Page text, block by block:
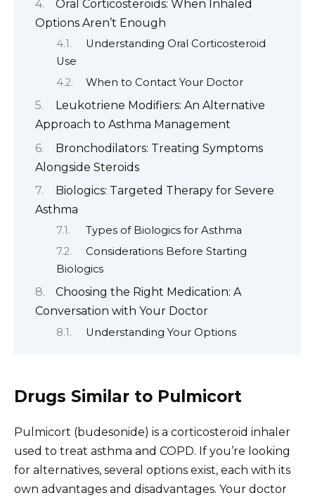
Oral Corticosteroids: When Inhaled
Options Aren’t Enough
Understanding Oral Corticosteroid
Use
When to Contact Your Doctor
Leukotriene Modifiers: An Alternative
Approach to Asthma Management
Bronchodilators: Treating Symptoms
Alongside Steroids
Biologics: Targeted Therapy for Severe
Asthma
Types of Biologics for Asthma
Considerations Before Starting
Biologics
Choosing the Right Medication: A
Conversation with Your Doctor
Understanding Your Options
Drugs Similar to Pulmicort
Pulmicort (budesonide) is a corticosteroid inhaler
used to treat asthma and COPD. If you’re looking
for alternatives, several options exist, each with its
own advantages and disadvantages. Your doctor